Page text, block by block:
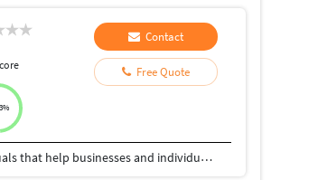
Contact
Free Quote
I’m a passionate and detail-oriented Graphic Designer with experience in creating visuals that help businesses and individuals stand out. From logos and brand identity design to banners, posters, book and their covers, brochures, and flyers, I specialize in delivering designs that are not only visually appealing but also strategically crafted to communicate the right message. I believe every design should tell a story, and my goal is to create graphics that connect with your audience while reflecting your brand’s unique personality. Whether you need minimalist designs, bold marketing visuals, or custom artwork, I ensure high-quality results with fast turnaround times.